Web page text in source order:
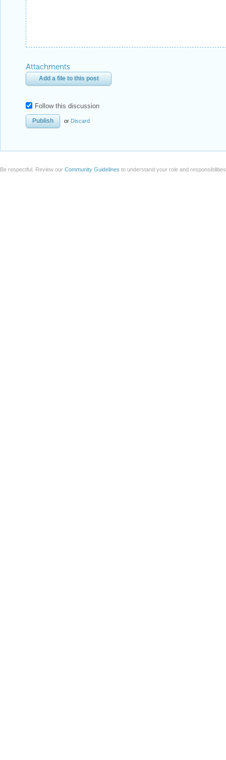
Attachments
Add a file to this post
Follow this discussion
or Discard
Be respectful. Review our Community Guidelines to understand your role and